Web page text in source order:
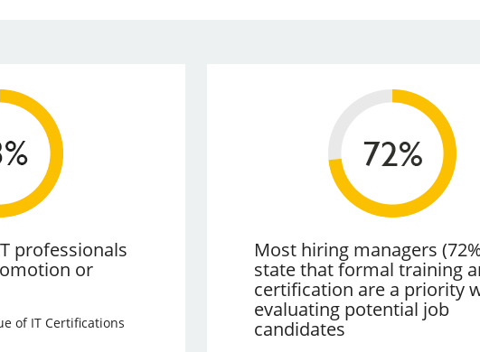
professionals
or
of IT Certifications
Most hiring managers
state that formal training
certification are a priority
evaluating potential job
candidates